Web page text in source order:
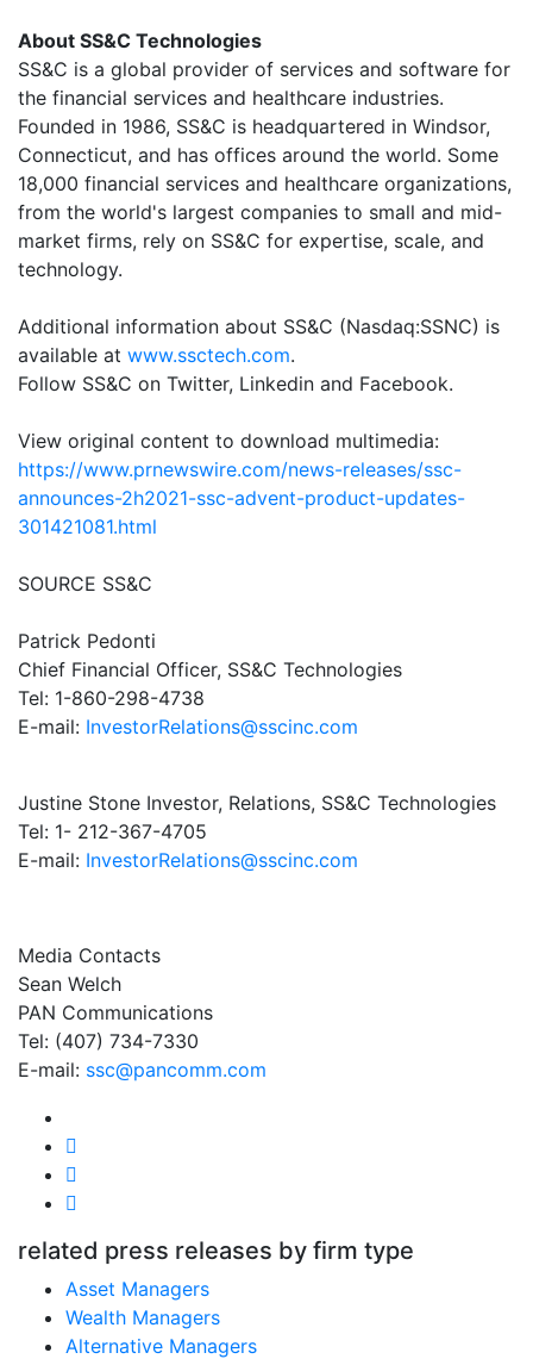
About SS&C Technologies
SS&C is a global provider of services and software for
the financial services and healthcare industries.
Founded in 1986, SS&C is headquartered in Windsor,
Connecticut, and has offices around the world. Some
18,000 financial services and healthcare organizations,
from the world's largest companies to small and mid-
market firms, rely on SS&C for expertise, scale, and
technology.
Additional information about SS&C (Nasdaq:SSNC) is
available at www.ssctech.com.
Follow SS&C on Twitter, Linkedin and Facebook.
View original content to download multimedia:
https://www.prnewswire.com/news-releases/ssc-
announces-2h2021-ssc-advent-product-updates-
301421081.html
SOURCE SS&C
Patrick Pedonti
Chief Financial Officer, SS&C Technologies
Tel: 1-860-298-4738
E-mail: InvestorRelations@sscinc.com
Justine Stone Investor, Relations, SS&C Technologies
Tel: 1- 212-367-4705
E-mail: InvestorRelations@sscinc.com
Media Contacts
Sean Welch
PAN Communications
Tel: (407) 734-7330
E-mail: ssc@pancomm.com
related press releases by firm type
Asset Managers
Wealth Managers
Alternative Managers